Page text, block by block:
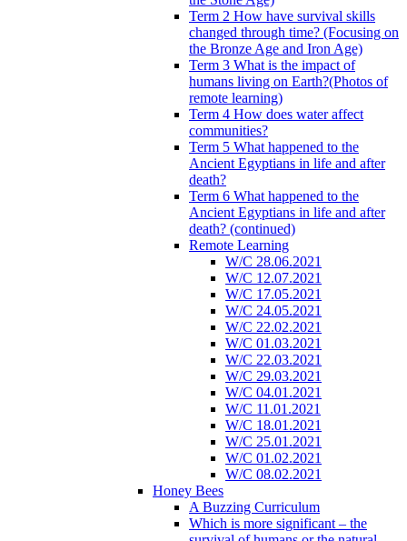
Term 2 How have survival skills
changed through time? (Focusing on
the Bronze Age and Iron Age)
Term 3 What is the impact of
humans living on Earth?(Photos of
remote learning)
Term 4 How does water affect
communities?
Term 5 What happened to the
Ancient Egyptians in life and after
death?
Term 6 What happened to the
Ancient Egyptians in life and after
death? (continued)
Remote Learning
W/C 28.06.2021
W/C 12.07.2021
W/C 17.05.2021
W/C 24.05.2021
W/C 22.02.2021
W/C 01.03.2021
W/C 22.03.2021
W/C 29.03.2021
W/C 04.01.2021
W/C 11.01.2021
W/C 18.01.2021
W/C 25.01.2021
W/C 01.02.2021
W/C 08.02.2021
Honey Bees
A Buzzing Curriculum
Which is more significant – the